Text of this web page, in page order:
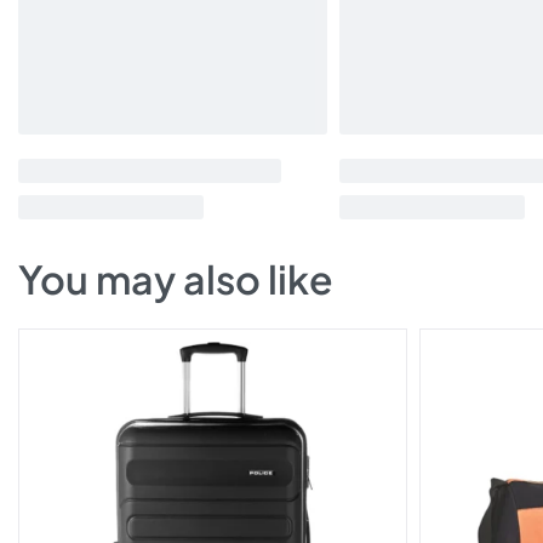
You may also like